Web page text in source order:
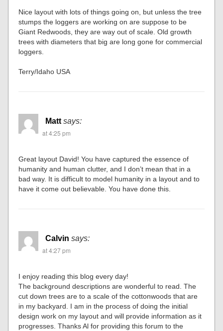
Nice layout with lots of things going on, but unless the tree
stumps the loggers are working on are suppose to be
Giant Redwoods, they are way out of scale. Old growth
trees with diameters that big are long gone for commercial
loggers.
Terry/Idaho USA
Matt says:
at 4:25 pm
Great layout David! You have captured the essence of
humanity and human clutter, and I don’t mean that in a
bad way. It is difficult to model humanity in a layout and to
have it come out believable. You have done this.
Calvin says:
at 4:27 pm
I enjoy reading this blog every day!
The background descriptions are wonderful to read. The
cut down trees are to a scale of the cottonwoods that are
in my backyard. I am in the process of doing the initial
design work on my layout and will provide information as it
progresses. Thanks Al for providing this forum to the